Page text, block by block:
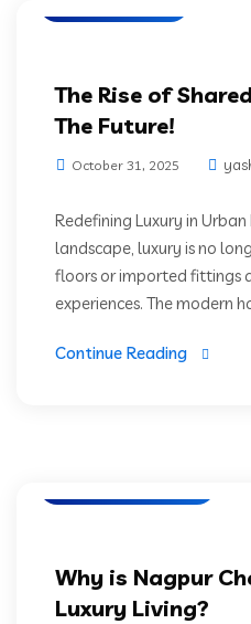
The Rise of
The Future!
October 31, 2025
Redefining Luxury in
landscape, luxury is no
floors or imported fittings
experiences. The modern
Continue Reading
Why is Nagpur
Luxury Living?